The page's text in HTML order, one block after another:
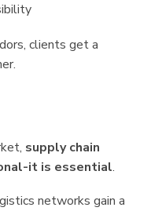
clients get a
supply chain
it is essential.
networks gain a